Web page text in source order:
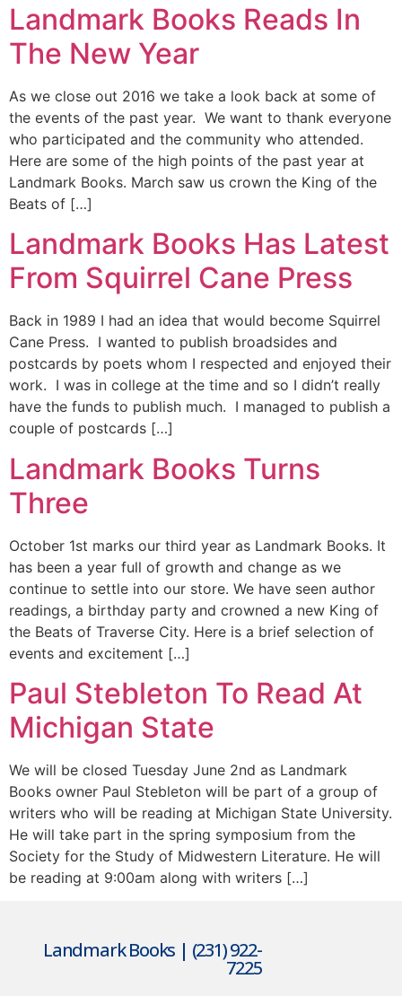
Landmark Books Reads In
The New Year
As we close out 2016 we take a look back at some of
the events of the past year. We want to thank everyone
who participated and the community who attended.
Here are some of the high points of the past year at
Landmark Books. March saw us crown the King of the
Beats of […]
Landmark Books Has Latest
From Squirrel Cane Press
Back in 1989 I had an idea that would become Squirrel
Cane Press. I wanted to publish broadsides and
postcards by poets whom I respected and enjoyed their
work. I was in college at the time and so I didn’t really
have the funds to publish much. I managed to publish a
couple of postcards […]
Landmark Books Turns
Three
October 1st marks our third year as Landmark Books. It
has been a year full of growth and change as we
continue to settle into our store. We have seen author
readings, a birthday party and crowned a new King of
the Beats of Traverse City. Here is a brief selection of
events and excitement […]
Paul Stebleton To Read At
Michigan State
We will be closed Tuesday June 2nd as Landmark
Books owner Paul Stebleton will be part of a group of
writers who will be reading at Michigan State University.
He will take part in the spring symposium from the
Society for the Study of Midwestern Literature. He will
be reading at 9:00am along with writers […]
Landmark Books | (231) 922-
7225